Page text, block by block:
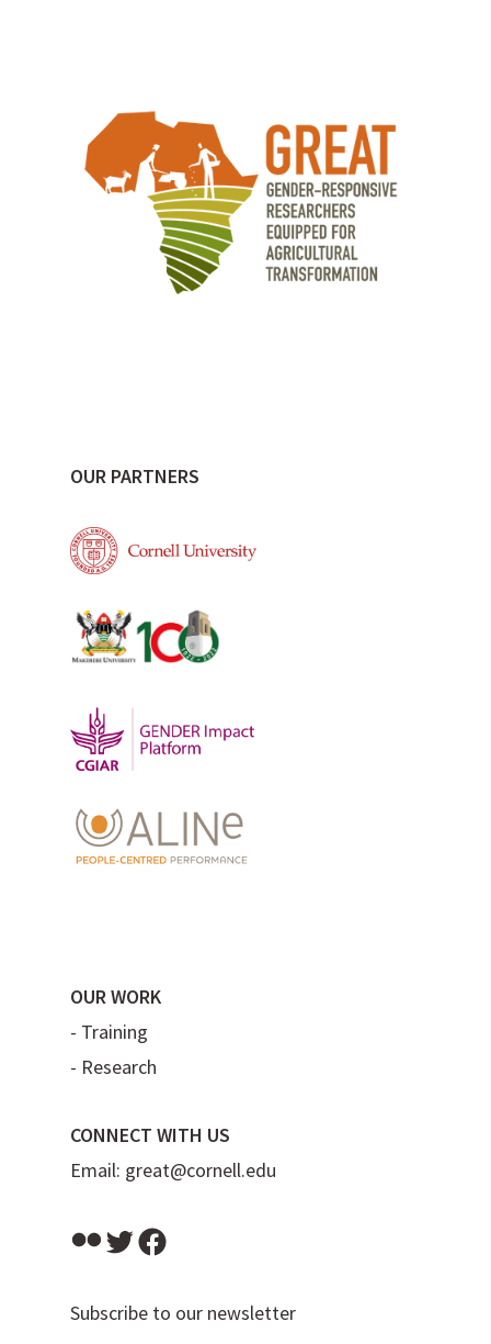
OUR PARTNERS
OUR WORK
- Training
- Research
CONNECT WITH US
Email: great@cornell.edu
FlickrTwitter
Subscribe to our newsletter